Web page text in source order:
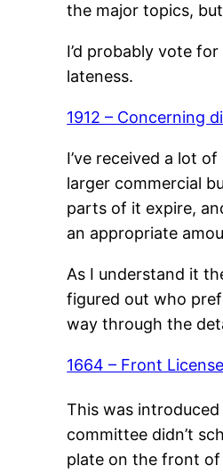
the major topics,
I’d probably vote
lateness.
1912 – Concerning
I’ve received a lot
larger commercial
parts of it expire,
an appropriate
As I understand it
figured out who
way through the
1664 – Front
This was
committee didn’t
plate on the front of